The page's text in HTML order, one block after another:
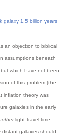
galaxy 1.5 billion years
an objection to biblical
assumptions beneath
which have not been
of this problem (the
inflation theory was
galaxies in the early
light-travel-time
galaxies should